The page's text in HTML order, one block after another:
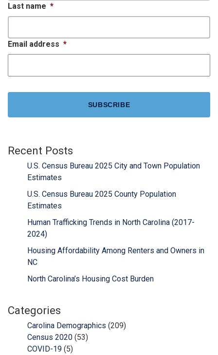
Last name *
Email address *
Recent Posts
U.S. Census Bureau 2025 City and Town Population
Estimates
U.S. Census Bureau 2025 County Population
Estimates
Human Trafficking Trends in North Carolina (2017-
2024)
Housing Affordability Among Renters and Owners in
NC
North Carolina’s Housing Cost Burden
Categories
Carolina Demographics (209)
Census 2020 (53)
COVID-19 (5)